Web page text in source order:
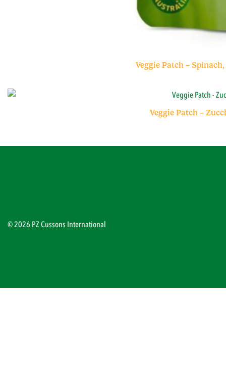
Veggie Patch –
Veggie Patch –
© 2026 PZ Cussons International